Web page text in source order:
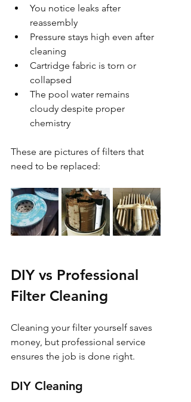
You notice leaks after
reassembly
Pressure stays high even after
cleaning
Cartridge fabric is torn or
collapsed
The pool water remains
cloudy despite proper
chemistry
These are pictures of filters that
need to be replaced:
DIY vs Professional
Filter Cleaning
Cleaning your filter yourself saves
money, but professional service
ensures the job is done right.
DIY Cleaning